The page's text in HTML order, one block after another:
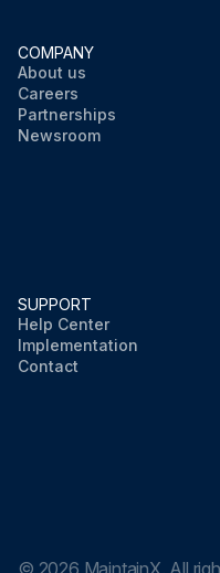
COMPANY
About us
Careers
Partnerships
Newsroom
SUPPORT
Help Center
Implementation
Contact